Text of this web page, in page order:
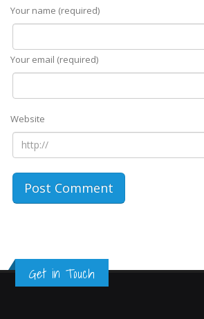
Your name (required)
Your email (required)
Website
Get in Touch